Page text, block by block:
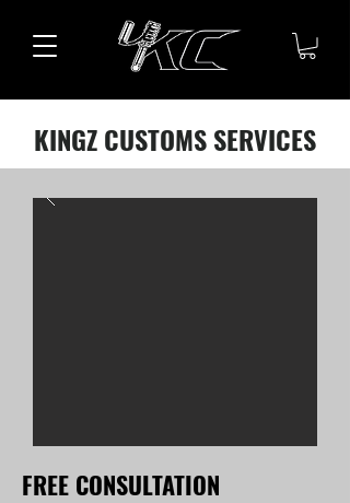
KINGZ CUSTOMS SERVICES
FREE CONSULTATION